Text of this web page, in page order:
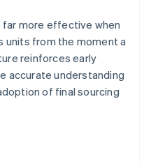
more effective when
units from the moment a
reinforces early
accurate understanding
of final sourcing